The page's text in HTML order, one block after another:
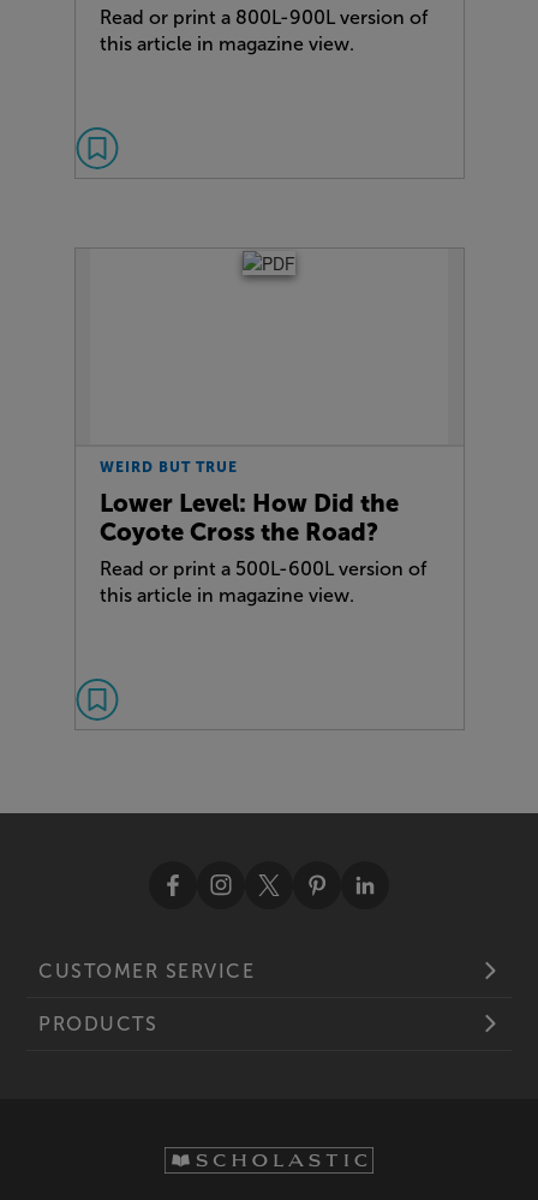
Read or print a 800L-900L version of
this article in magazine view.
WEIRD BUT TRUE
Lower Level: How Did the
Coyote Cross the Road?
Read or print a 500L-600L version of
this article in magazine view.
CUSTOMER SERVICE
PRODUCTS